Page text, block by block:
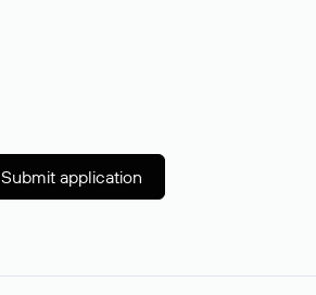
Submit application